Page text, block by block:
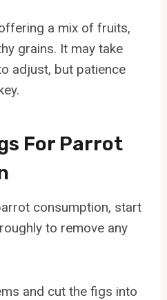
a mix of fruits,
grains. It may take
adjust, but patience
For Parrot
consumption, start
to remove any
and cut the figs into